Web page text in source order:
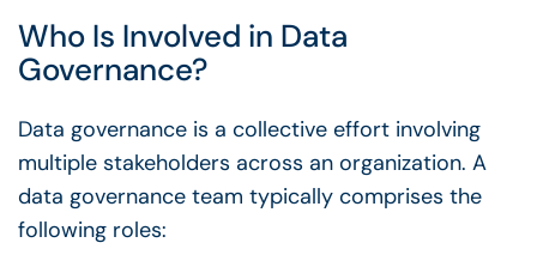
Who Is Involved in Data
Governance?
Data governance is a collective effort involving
multiple stakeholders across an organization. A
data governance team typically comprises the
following roles: